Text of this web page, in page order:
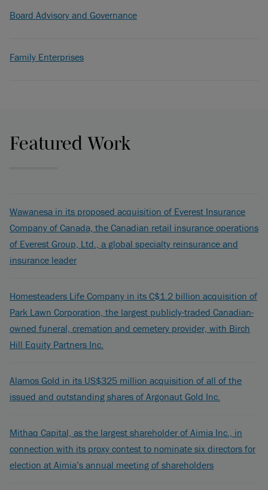
Board Advisory and Governance
Family Enterprises
Featured Work
Wawanesa in its proposed acquisition of Everest Insurance
Company of Canada, the Canadian retail insurance operations
of Everest Group, Ltd., a global specialty reinsurance and
insurance leader
Homesteaders Life Company in its C$1.2 billion acquisition of
Park Lawn Corporation, the largest publicly-traded Canadian-
owned funeral, cremation and cemetery provider, with Birch
Hill Equity Partners Inc.
Alamos Gold in its US$325 million acquisition of all of the
issued and outstanding shares of Argonaut Gold Inc.
Mithaq Capital, as the largest shareholder of Aimia Inc., in
connection with its proxy contest to nominate six directors for
election at Aimia’s annual meeting of shareholders